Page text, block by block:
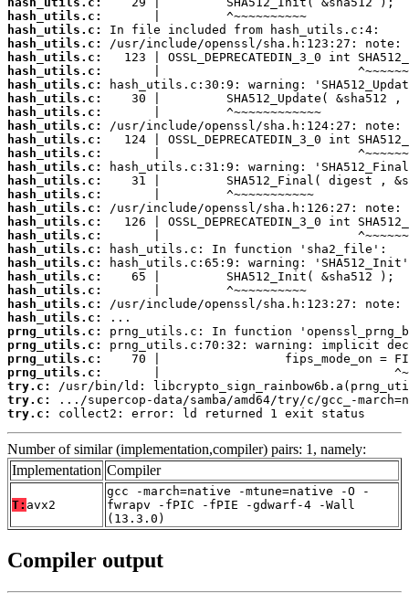
hash_utils.c:
hash_utils.c:
hash_utils.c:
hash_utils.c:
hash_utils.c:
hash_utils.c:
hash_utils.c:
hash_utils.c:
hash_utils.c:
hash_utils.c:
hash_utils.c:
hash_utils.c:
hash_utils.c:
hash_utils.c:
hash_utils.c:
hash_utils.c:
hash_utils.c:
hash_utils.c:
hash_utils.c:
hash_utils.c:
hash_utils.c:
hash_utils.c:
hash_utils.c:
prng_utils.c:
prng_utils.c:
prng_utils.c:
prng_utils.c:
try.c:
try.c:
try.c:
collect2: error: ld returned 1 exit status
Number of similar (implementation,compiler) pairs: 1, namely:
Implementation Compiler
T: avx2
gcc -march=native -mtune=native -O -
fwrapv -fPIC -fPIE -gdwarf-4 -Wall
(13.3.0)
Compiler output